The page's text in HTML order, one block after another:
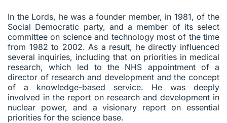
In the Lords, he was a founder member, in 1981, of the
Social Democratic party, and a member of its select
committee on science and technology most of the time
from 1982 to 2002. As a result, he directly influenced
several inquiries, including that on priorities in medical
research, which led to the NHS appointment of a
director of research and development and the concept
of a knowledge-based service. He was deeply
involved in the report on research and development in
nuclear power, and a visionary report on essential
priorities for the science base.